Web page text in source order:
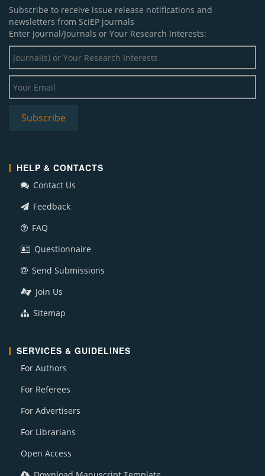
Subscribe to receive issue release notifications and
newsletters from SciEP journals
Enter Journal/Journals or Your Research Interests:
HELP & CONTACTS
Contact Us
Feedback
FAQ
Questionnaire
Send Submissions
Join Us
Sitemap
SERVICES & GUIDELINES
For Authors
For Referees
For Advertisers
For Librarians
Open Access